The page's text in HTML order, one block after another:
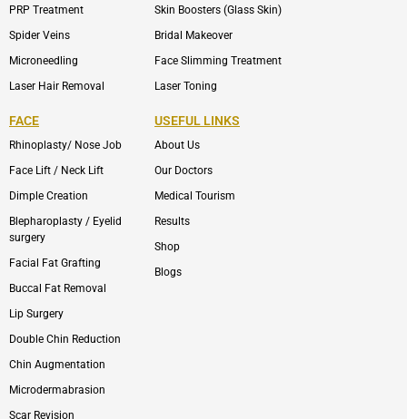
PRP Treatment
Spider Veins
Microneedling
Laser Hair Removal
Skin Boosters (Glass Skin)
Bridal Makeover
Face Slimming Treatment
Laser Toning
FACE
Rhinoplasty/ Nose Job
Face Lift / Neck Lift
Dimple Creation
Blepharoplasty / Eyelid
surgery
Facial Fat Grafting
Buccal Fat Removal
Lip Surgery
Double Chin Reduction
Chin Augmentation
Microdermabrasion
Scar Revision
USEFUL LINKS
About Us
Our Doctors
Medical Tourism
Results
Shop
Blogs